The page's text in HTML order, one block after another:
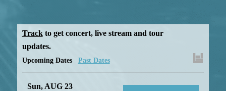
Trackto get concert, live stream and tour
updates.
Upcoming Dates Past Dates
Sun, AUG 23